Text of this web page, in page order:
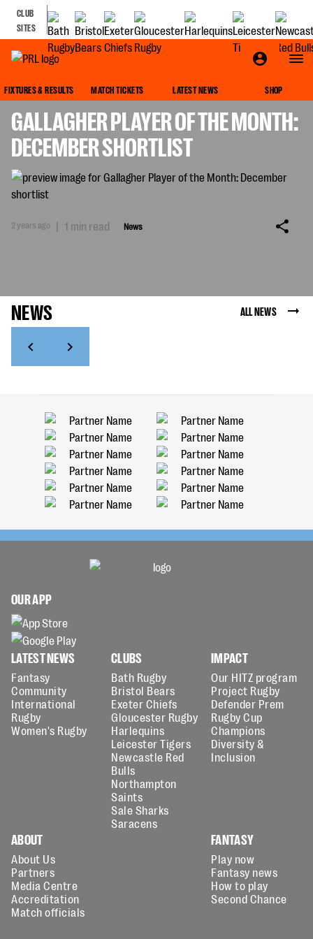
CLUB
SITES
FIXTURES & RESULTS MATCH TICKETS LATEST NEWS SHOP
GALLAGHER PLAYER OF THE MONTH:
DECEMBER SHORTLIST
2 years ago | 1 min read News
NEWS ALL NEWS
OUR APP
LATEST NEWS
Fantasy
Community
International
Rugby
Women's Rugby
CLUBS
Bath Rugby
Bristol Bears
Exeter Chiefs
Gloucester Rugby
Harlequins
Leicester Tigers
Newcastle Red
Bulls
Northampton
Saints
Sale Sharks
Saracens
IMPACT
Our HITZ program
Project Rugby
Defender Prem
Rugby Cup
Champions
Diversity &
Inclusion
ABOUT
About Us
Partners
Media Centre
Accreditation
Match officials
FANTASY
Play now
Fantasy news
How to play
Second Chance